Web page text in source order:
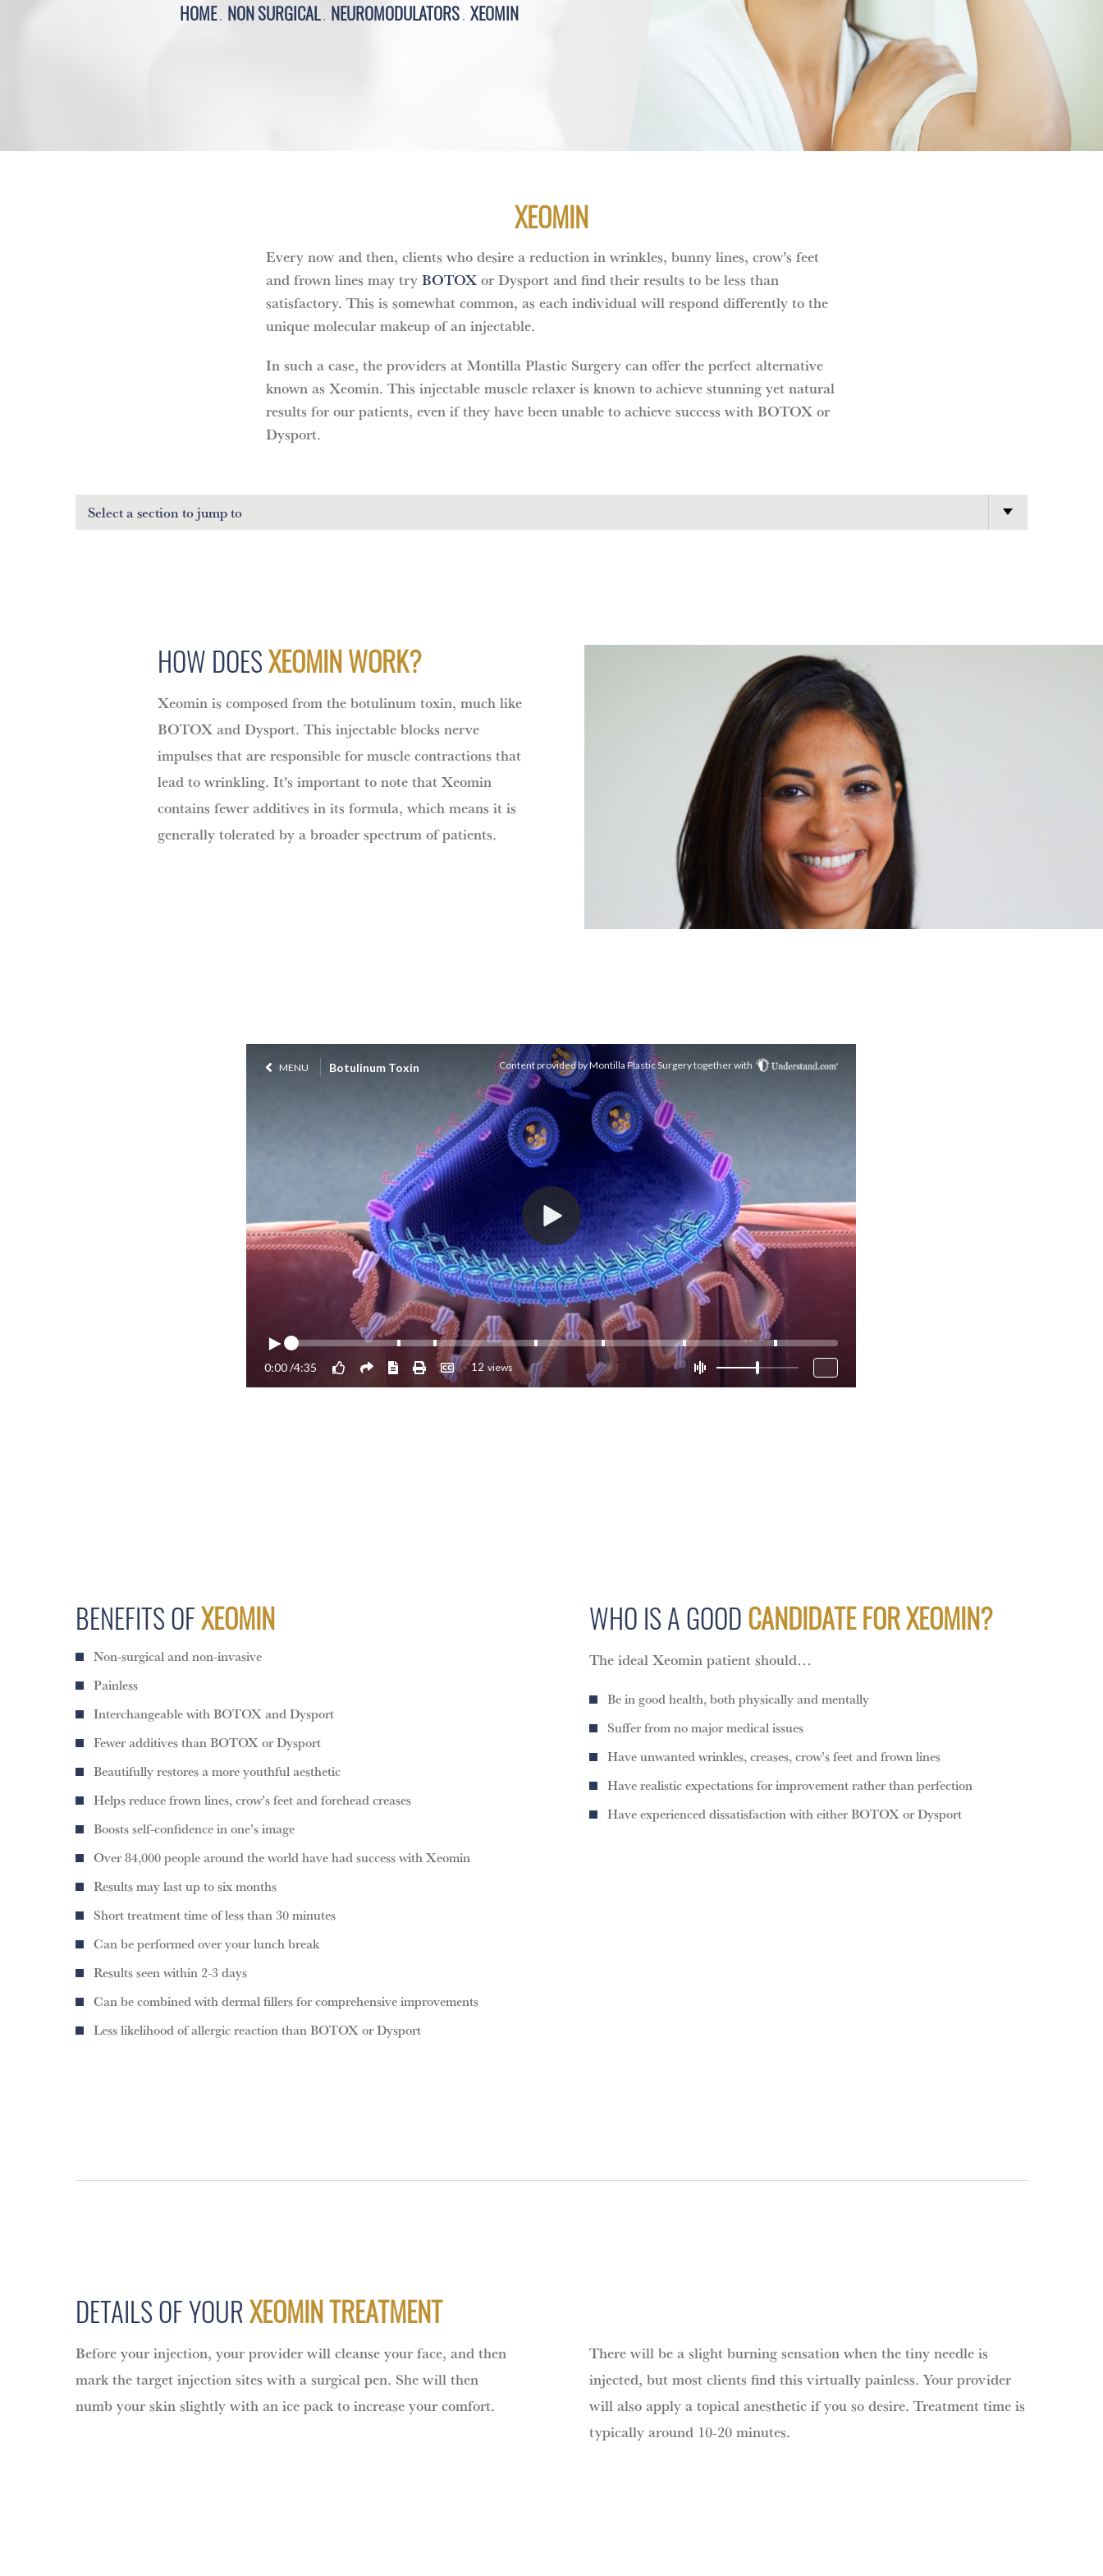
HOME NON SURGICAL NEUROMODULATORS XEOMIN
XEOMIN
Every now and then, clients who desire a reduction in wrinkles, bunny lines, crow’s feet
and frown lines may tryBOTOXor Dysport and find their results to be less than
satisfactory. This is somewhat common, as each individual will respond differently to the
unique molecular makeup of an injectable.
In such a case, the providers at Montilla Plastic Surgery can offer the perfect alternative
known as Xeomin. This injectable muscle relaxer is known to achieve stunning yet natural
results for our patients, even if they have been unable to achieve success with BOTOX or
Dysport.
Select a sectionto jump to
HOW DOESXEOMIN WORK?
Xeomin is composed from the botulinum toxin, much like
BOTOX and Dysport. This injectable blocks nerve
impulses that are responsible for muscle contractions that
lead to wrinkling. It’s important to note that Xeomin
contains fewer additives in its formula, which means it is
generally tolerated by a broader spectrum of patients.
BENEFITS OFXEOMIN
Non-surgical and non-invasive
Painless
Interchangeable with BOTOX and Dysport
Fewer additives than BOTOX or Dysport
Beautifully restores a more youthful aesthetic
Helps reduce frown lines, crow’s feet and forehead creases
Boosts self-confidence in one’s image
Over 84,000 people around the world have had success with Xeomin
Results may last up to six months
Short treatment time of less than 30 minutes
Can be performed over your lunch break
Results seen within 2-3 days
Can be combined with dermal fillers for comprehensive improvements
Less likelihood of allergic reaction than BOTOX or Dysport
WHO IS A GOODCANDIDATE FOR XEOMIN?
The ideal Xeomin patient should…
Be in good health, both physically and mentally
Suffer from no major medical issues
Have unwanted wrinkles, creases, crow’s feet and frown lines
Have realistic expectations for improvement rather than perfection
Have experienced dissatisfaction with either BOTOX or Dysport
DETAILS OF YOURXEOMIN TREATMENT
Before your injection, your provider will cleanse your face, and then
mark the target injection sites with a surgical pen. She will then
numb your skin slightly with an ice pack to increase your comfort.
There will be a slight burning sensation when the tiny needle is
injected, but most clients find this virtually painless. Your provider
will also apply a topical anesthetic if you so desire. Treatment time is
typically around 10-20 minutes.